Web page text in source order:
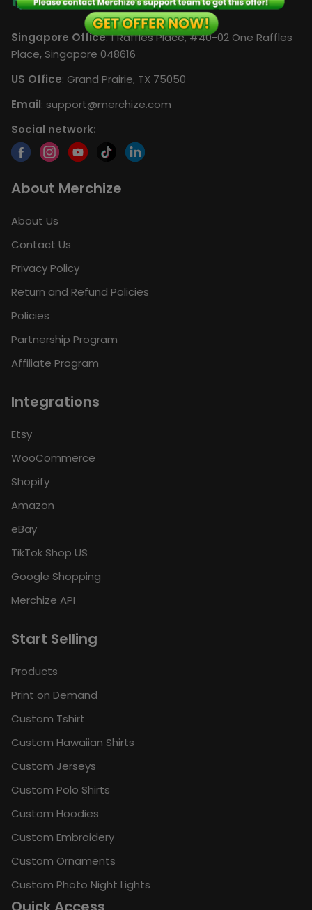
Singapore Office: 1 Raffles Place, #40-02 One Raffles
Place, Singapore 048616
US Office: Grand Prairie, TX 75050
Email: support@merchize.com
Social network:
About Merchize
About Us
Contact Us
Privacy Policy
Return and Refund Policies
Policies
Partnership Program
Affiliate Program
Integrations
Etsy
WooCommerce
Shopify
Amazon
eBay
TikTok Shop US
Google Shopping
Merchize API
Start Selling
Products
Print on Demand
Custom Tshirt
Custom Hawaiian Shirts
Custom Jerseys
Custom Polo Shirts
Custom Hoodies
Custom Embroidery
Custom Ornaments
Custom Photo Night Lights